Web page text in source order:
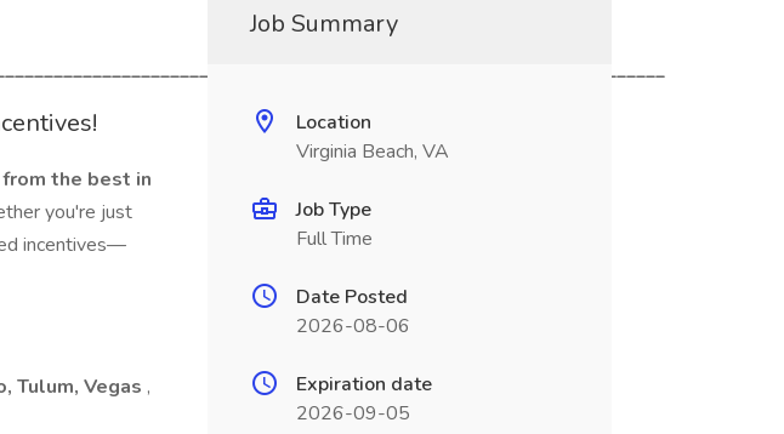
the best in
you're just
incentives—
Tulum, Vegas ,
Job Summary
Location
Virginia Beach, VA
Job Type
Full Time
Date Posted
2026-08-06
Expiration date
2026-09-05